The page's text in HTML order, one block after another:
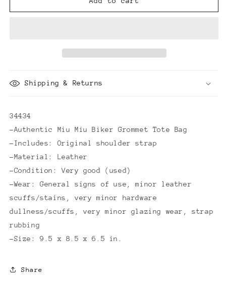
Miu
Miu
Shipping & Returns
34434
-Authentic Miu Miu Biker Grommet Tote Bag
-Includes: Original shoulder strap
-Material: Leather
-Condition: Very good (used)
-Wear: General signs of use, minor leather
scuffs/stains, very minor hardware
dullness/scuffs, very minor glazing wear, strap
rubbing
-Size: 9.5 x 8.5 x 6.5 in.
Share